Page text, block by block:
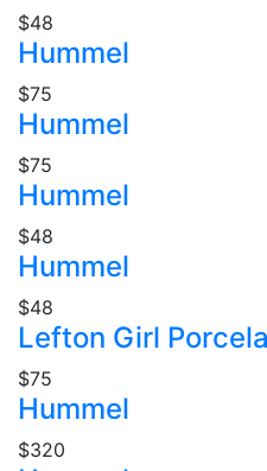
$48
Hummel
$75
Hummel
$75
Hummel
$48
Hummel
$48
Lefton Girl
$75
Hummel
$320